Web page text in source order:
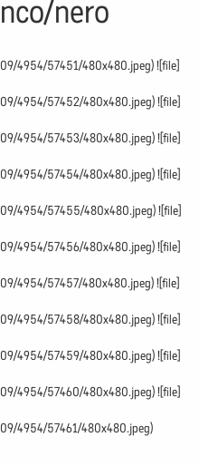
nero
4954/57451/480x480.jpeg) ![file]
4954/57452/480x480.jpeg) ![file]
4954/57453/480x480.jpeg) ![file]
4954/57454/480x480.jpeg) ![file]
4954/57455/480x480.jpeg) ![file]
4954/57456/480x480.jpeg) ![file]
4954/57457/480x480.jpeg) ![file]
4954/57458/480x480.jpeg) ![file]
4954/57459/480x480.jpeg) ![file]
4954/57460/480x480.jpeg) ![file]
4954/57461/480x480.jpeg)